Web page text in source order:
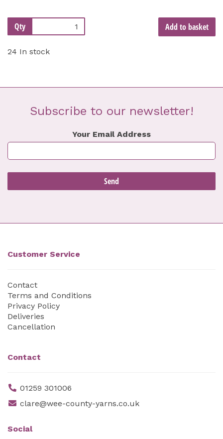
Qty Add to basket
24 In stock
Subscribe to our newsletter!
Your Email Address
Customer Service
Contact
Terms and Conditions
Privacy Policy
Deliveries
Cancellation
Contact
01259 301006
clare@wee-county-yarns.co.uk
Social